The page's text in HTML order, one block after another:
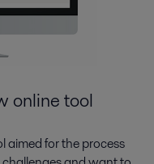
online tool
aimed for the process